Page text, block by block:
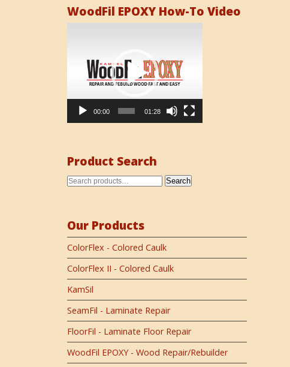
WoodFil EPOXY How-To Video
00:00 01:28
Product Search
Search
Our Products
ColorFlex - Colored Caulk
ColorFlex II - Colored Caulk
KamSil
SeamFil - Laminate Repair
FloorFil - Laminate Floor Repair
WoodFil EPOXY - Wood Repair/Rebuilder